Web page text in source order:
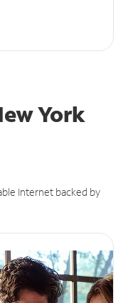
York
Internet backed by